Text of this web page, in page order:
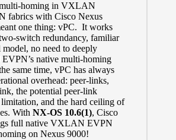
homing in VXLAN
fabrics with Cisco Nexus
one thing: vPC. It works
switch redundancy, familiar
model, no need to deeply
EVPN’s native multi-homing
same time, vPC has always
overhead: peer-links,
the potential peer-link
and the hard ceiling of
With NX-OS 10.6(1), Cisco
full native VXLAN EVPN
on Nexus 9000!